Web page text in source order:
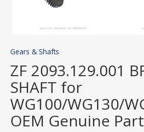
Gears & Shafts
ZF 2093.129.001
SHAFT for
WG100/WG130/
OEM Genuine Part